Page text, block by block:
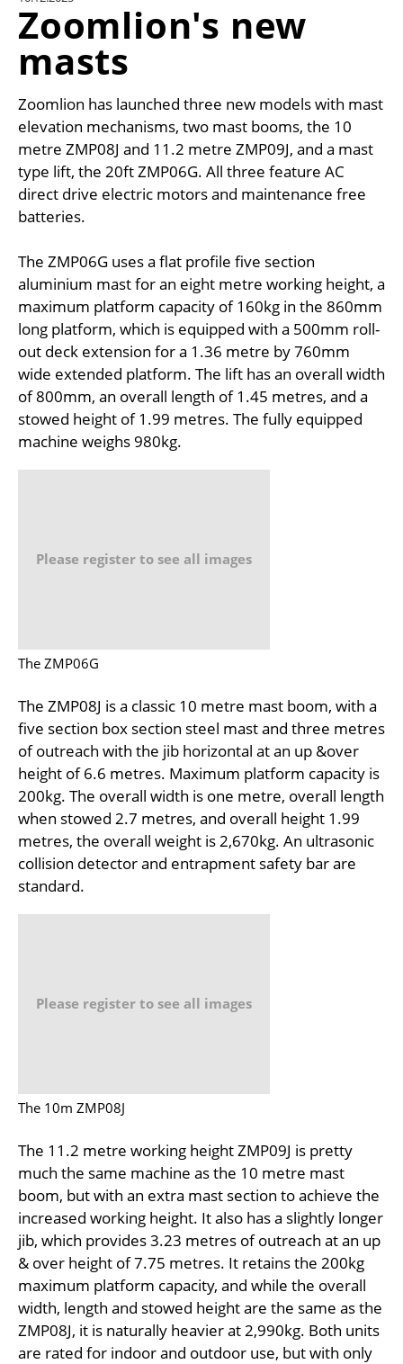
UNIT CONVERTER
Zoomlion's new
masts
Zoomlion has launched three new models with mast
elevation mechanisms, two mast booms, the 10
metre ZMP08J and 11.2 metre ZMP09J, and a mast
type lift, the 20ft ZMP06G. All three feature AC
direct drive electric motors and maintenance free
batteries.
The ZMP06G uses a flat profile five section
aluminium mast for an eight metre working height, a
maximum platform capacity of 160kg in the 860mm
long platform, which is equipped with a 500mm roll-
out deck extension for a 1.36 metre by 760mm
wide extended platform. The lift has an overall width
of 800mm, an overall length of 1.45 metres, and a
stowed height of 1.99 metres. The fully equipped
machine weighs 980kg.
Please register to see all images
The ZMP06G
The ZMP08J is a classic 10 metre mast boom, with a
five section box section steel mast and three metres
of outreach with the jib horizontal at an up &over
height of 6.6 metres. Maximum platform capacity is
200kg. The overall width is one metre, overall length
when stowed 2.7 metres, and overall height 1.99
metres, the overall weight is 2,670kg. An ultrasonic
collision detector and entrapment safety bar are
standard.
Please register to see all images
The 10m ZMP08J
The 11.2 metre working height ZMP09J is pretty
much the same machine as the 10 metre mast
boom, but with an extra mast section to achieve the
increased working height. It also has a slightly longer
jib, which provides 3.23 metres of outreach at an up
& over height of 7.75 metres. It retains the 200kg
maximum platform capacity, and while the overall
width, length and stowed height are the same as the
ZMP08J, it is naturally heavier at 2,990kg. Both units
are rated for indoor and outdoor use, but with only